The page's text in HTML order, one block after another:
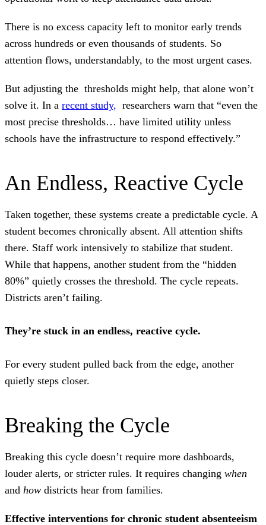
There is no excess capacity left to monitor early trends
across hundreds or even thousands of students. So
attention flows, understandably, to the most urgent cases.
But adjusting the thresholds might help, that alone won’t
solve it. In a recent study, researchers warn that “even the
most precise thresholds… have limited utility unless
schools have the infrastructure to respond effectively.”
An Endless, Reactive Cycle
Taken together, these systems create a predictable cycle. A
student becomes chronically absent. All attention shifts
there. Staff work intensively to stabilize that student.
While that happens, another student from the “hidden
80%” quietly crosses the threshold. The cycle repeats.
Districts aren’t failing.
They’re stuck in an endless, reactive cycle.
For every student pulled back from the edge, another
quietly steps closer.
Breaking the Cycle
Breaking this cycle doesn’t require more dashboards,
louder alerts, or stricter rules. It requires changing when
and how districts hear from families.
Effective interventions for chronic student absenteeism